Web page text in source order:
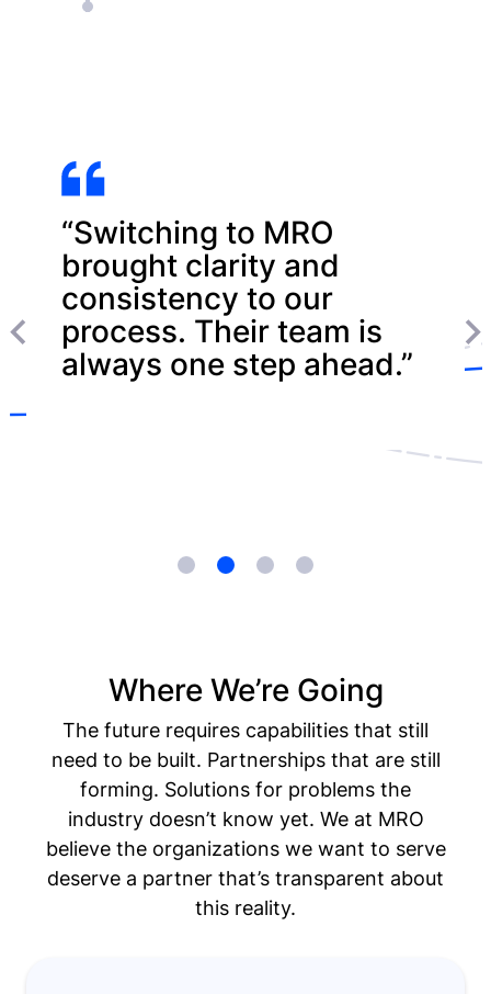
“Switching to MRO
brought clarity and
consistency to our
process. Their team is
always one step ahead.”
Where We’re Going
The future requires capabilities that still
need to be built. Partnerships that are still
forming. Solutions for problems the
industry doesn’t know yet. We at MRO
believe the organizations we want to serve
deserve a partner that’s transparent about
this reality.